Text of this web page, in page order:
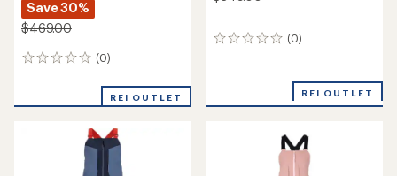
Save 30%
$469.00
(0)
0
REI OUTLET
(0)
0
REI OUTLET